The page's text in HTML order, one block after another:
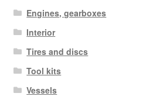
Engines, gearboxes
Interior
Tires and discs
Tool kits
Vessels